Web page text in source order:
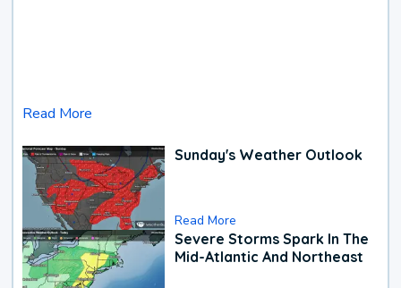
Read More
Sunday's Weather Outlook
Read More
Severe Storms Spark In The
Mid-Atlantic And Northeast